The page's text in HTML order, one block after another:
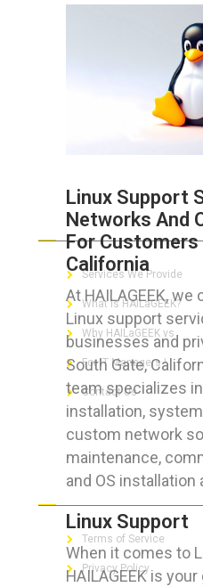
Linux Support
Networks And
For
California
At HAILAGEEK,
Linux support
businesses and
South Gate,
team specializes
installation,
custom network
maintenance,
and OS
Linux Support
When it comes to
HAILAGEEK is
ABOUT HAILaGEEK
Services We Provide
What is HAILaGEEK?
Why HAILaGEEK vs
For IT Managers !
Contact Us
FOR CUSTOMERS
Terms of Service
Privacy Policy